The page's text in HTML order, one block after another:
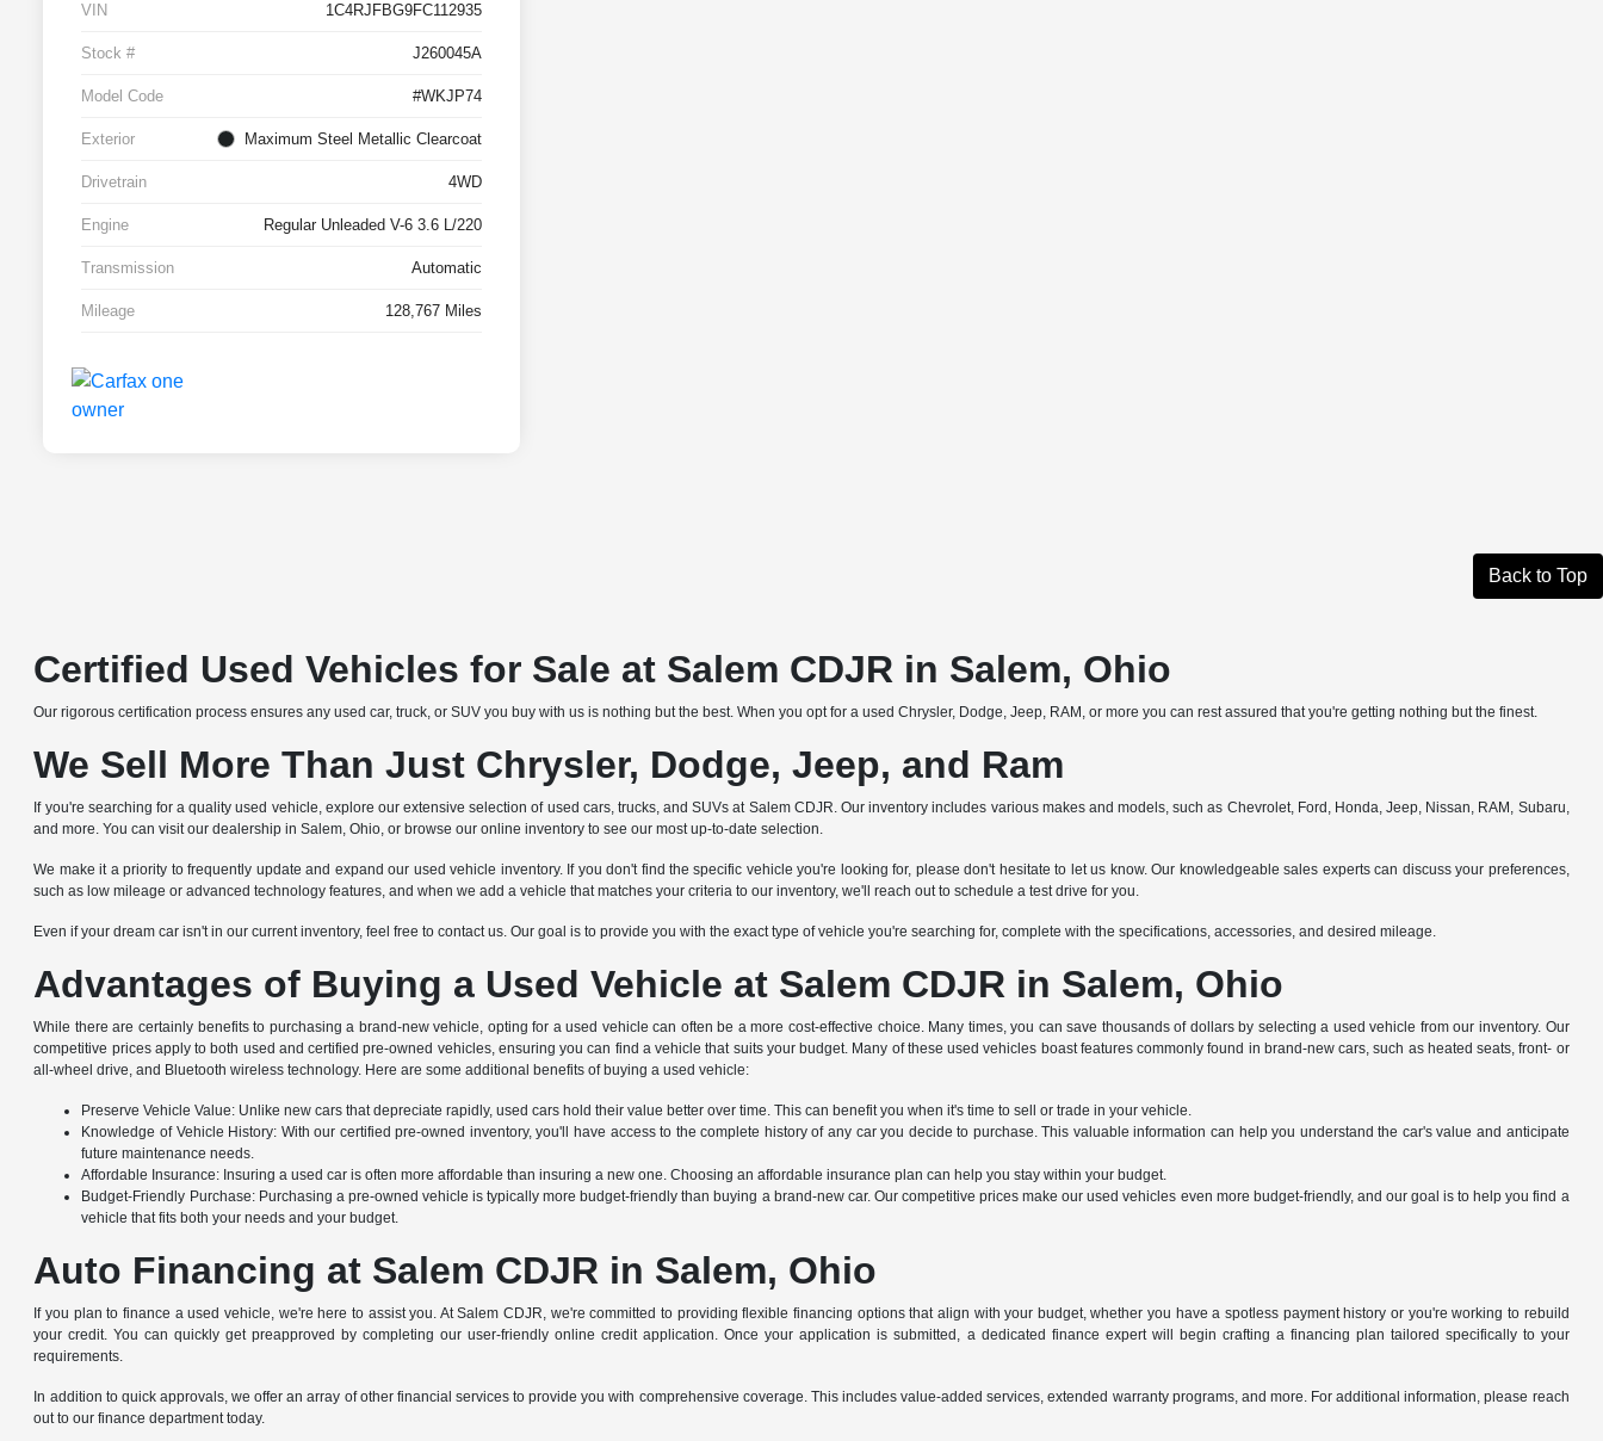
VIN 1C4RJFBG9FC112935
Stock # J260045A
Model Code #WKJP74
Exterior Maximum Steel Metallic Clearcoat
Drivetrain 4WD
Engine Regular Unleaded V-6 3.6 L/220
Transmission Automatic
Mileage 128,767 Miles
Back to Top
Certified Used Vehicles for Sale at Salem CDJR in Salem, Ohio
Our rigorous certification process ensures any used car, truck, or SUV you buy with us is nothing but the best. When you opt for a used Chrysler, Dodge, Jeep, RAM, or more you can rest assured that you're getting nothing but the finest.
We Sell More Than Just Chrysler, Dodge, Jeep, and Ram
If you're searching for a quality used vehicle, explore our extensive selection of used cars, trucks, and SUVs at Salem CDJR. Our inventory includes various makes and models, such as Chevrolet, Ford, Honda, Jeep, Nissan, RAM, Subaru,
and more. You can visit our dealership in Salem, Ohio, or browse our online inventory to see our most up-to-date selection.
We make it a priority to frequently update and expand our used vehicle inventory. If you don't find the specific vehicle you're looking for, please don't hesitate to let us know. Our knowledgeable sales experts can discuss your preferences,
such as low mileage or advanced technology features, and when we add a vehicle that matches your criteria to our inventory, we'll reach out to schedule a test drive for you.
Even if your dream car isn't in our current inventory, feel free to contact us. Our goal is to provide you with the exact type of vehicle you're searching for, complete with the specifications, accessories, and desired mileage.
Advantages of Buying a Used Vehicle at Salem CDJR in Salem, Ohio
While there are certainly benefits to purchasing a brand-new vehicle, opting for a used vehicle can often be a more cost-effective choice. Many times, you can save thousands of dollars by selecting a used vehicle from our inventory. Our
competitive prices apply to both used and certified pre-owned vehicles, ensuring you can find a vehicle that suits your budget. Many of these used vehicles boast features commonly found in brand-new cars, such as heated seats, front- or
all-wheel drive, and Bluetooth wireless technology. Here are some additional benefits of buying a used vehicle:
Preserve Vehicle Value: Unlike new cars that depreciate rapidly, used cars hold their value better over time. This can benefit you when it's time to sell or trade in your vehicle.
Knowledge of Vehicle History: With our certified pre-owned inventory, you'll have access to the complete history of any car you decide to purchase. This valuable information can help you understand the car's value and anticipate
future maintenance needs.
Affordable Insurance: Insuring a used car is often more affordable than insuring a new one. Choosing an affordable insurance plan can help you stay within your budget.
Budget-Friendly Purchase: Purchasing a pre-owned vehicle is typically more budget-friendly than buying a brand-new car. Our competitive prices make our used vehicles even more budget-friendly, and our goal is to help you find a
vehicle that fits both your needs and your budget.
Auto Financing at Salem CDJR in Salem, Ohio
If you plan to finance a used vehicle, we're here to assist you. At Salem CDJR, we're committed to providing flexible financing options that align with your budget, whether you have a spotless payment history or you're working to rebuild
your credit. You can quickly get preapproved by completing our user-friendly online credit application. Once your application is submitted, a dedicated finance expert will begin crafting a financing plan tailored specifically to your
requirements.
In addition to quick approvals, we offer an array of other financial services to provide you with comprehensive coverage. This includes value-added services, extended warranty programs, and more. For additional information, please reach
out to our finance department today.